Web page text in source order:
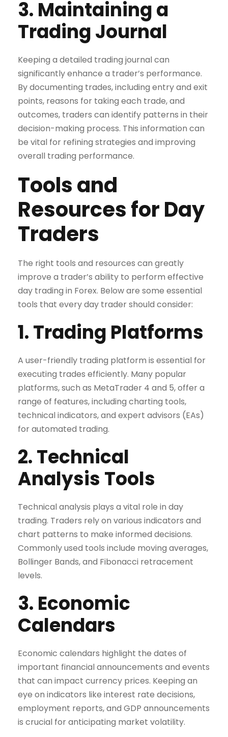
3. Maintaining a
Trading Journal
Keeping a detailed trading journal can
significantly enhance a trader’s performance.
By documenting trades, including entry and exit
points, reasons for taking each trade, and
outcomes, traders can identify patterns in their
decision-making process. This information can
be vital for refining strategies and improving
overall trading performance.
Tools and
Resources for Day
Traders
The right tools and resources can greatly
improve a trader’s ability to perform effective
day trading in Forex. Below are some essential
tools that every day trader should consider:
1. Trading Platforms
A user-friendly trading platform is essential for
executing trades efficiently. Many popular
platforms, such as MetaTrader 4 and 5, offer a
range of features, including charting tools,
technical indicators, and expert advisors (EAs)
for automated trading.
2. Technical
Analysis Tools
Technical analysis plays a vital role in day
trading. Traders rely on various indicators and
chart patterns to make informed decisions.
Commonly used tools include moving averages,
Bollinger Bands, and Fibonacci retracement
levels.
3. Economic
Calendars
Economic calendars highlight the dates of
important financial announcements and events
that can impact currency prices. Keeping an
eye on indicators like interest rate decisions,
employment reports, and GDP announcements
is crucial for anticipating market volatility.